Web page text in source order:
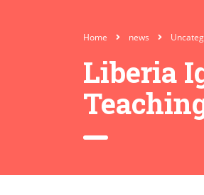
Home news
Liberia